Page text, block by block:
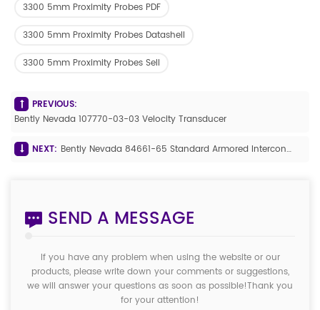
3300 5mm Proximity Probes PDF
3300 5mm Proximity Probes Datashell
3300 5mm Proximity Probes Sell
PREVIOUS:
Bently Nevada 107770-03-03 Velocity Transducer
NEXT: Bently Nevada 84661-65 Standard Armored Interconnect Cable
SEND A MESSAGE
If you have any problem when using the website or our
products, please write down your comments or suggestions,
we will answer your questions as soon as possible!Thank you
for your attention!